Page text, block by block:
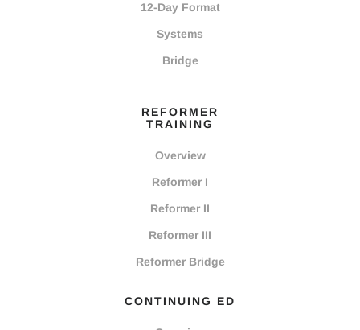
12-Day Format
Systems
Bridge
REFORMER
TRAINING
Overview
Reformer I
Reformer II
Reformer III
Reformer Bridge
CONTINUING ED